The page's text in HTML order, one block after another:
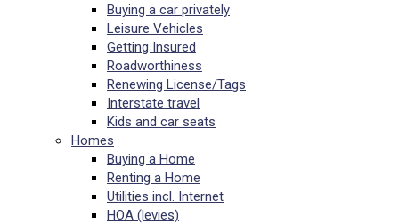
Buying a car privately
Leisure Vehicles
Getting Insured
Roadworthiness
Renewing License/Tags
Interstate travel
Kids and car seats
Homes
Buying a Home
Renting a Home
Utilities incl. Internet
HOA (levies)